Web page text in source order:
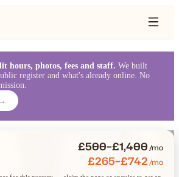
hours, photos, fees and staff. We built
register and what's already online. No
£500–£1,400/mo
£265–£742/mo